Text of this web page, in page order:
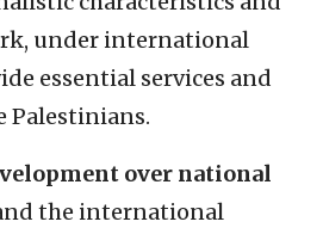
under international
essential services and
Palestinians.
over national
the international